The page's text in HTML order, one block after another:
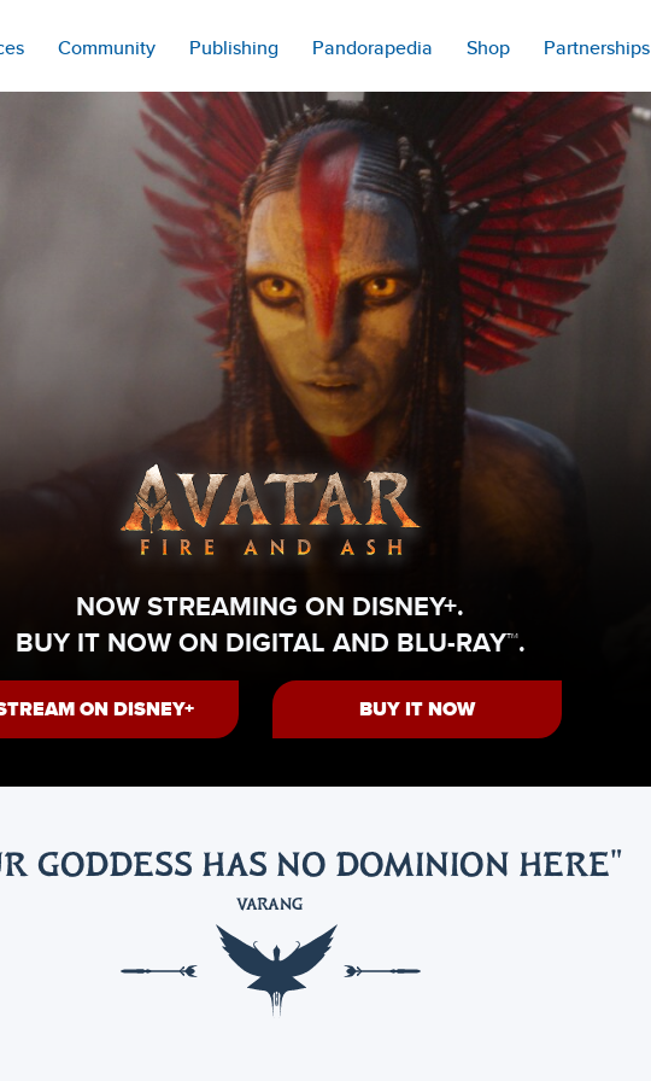
Community Publishing Pandorapedia Shop Partnerships
NOW STREAMING ON DISNEY+.
BUY IT NOW ON DIGITAL AND BLU-RAY™.
ON DISNEY+ BUY IT NOW
GODDESS HAS NO DOMINION HERE"
VARANG